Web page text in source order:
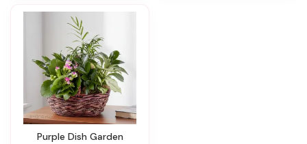
Purple Dish Garden